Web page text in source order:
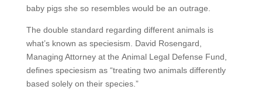
baby pigs she so resembles would be an outrage.
The double standard regarding different animals is
what’s known as speciesism. David Rosengard,
Managing Attorney at the Animal Legal Defense Fund,
defines speciesism as “treating two animals differently
based solely on their species.”